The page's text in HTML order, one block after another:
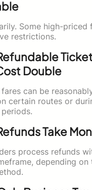
Some high-priced
restrictions.
Double
can be
certain routes or
Take
process refunds
depending on